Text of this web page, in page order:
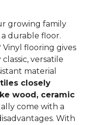
growing family
durable floor.
flooring gives
versatile
material
closely
wood, ceramic
come with a
With